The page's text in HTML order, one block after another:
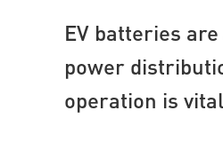
EV batteries
power
operation is